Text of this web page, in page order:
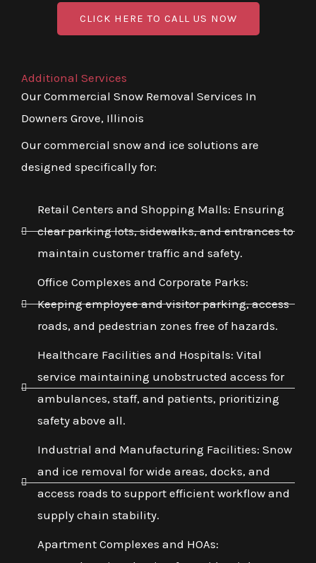
CLICK HERE TO CALL US NOW
Additional Services
Our Commercial Snow Removal Services In
Downers Grove, Illinois
Our commercial snow and ice solutions are
designed specifically for:
Retail Centers and Shopping Malls: Ensuring
clear parking lots, sidewalks, and entrances to
maintain customer traffic and safety.
Office Complexes and Corporate Parks:
Keeping employee and visitor parking, access
roads, and pedestrian zones free of hazards.
Healthcare Facilities and Hospitals: Vital
service maintaining unobstructed access for
ambulances, staff, and patients, prioritizing
safety above all.
Industrial and Manufacturing Facilities: Snow
and ice removal for wide areas, docks, and
access roads to support efficient workflow and
supply chain stability.
Apartment Complexes and HOAs: